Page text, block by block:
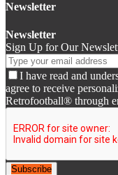
Newsletter
Newsletter
Sign Up for Our
I have read and
agree to receive
Retrofootball® through
Subscribe